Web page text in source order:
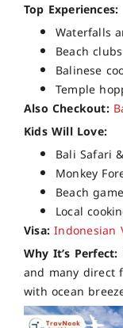
Top Experiences:
Waterfalls
Beach
Balinese
Temple
Also Checkout:
Kids Will Love:
Bali Safari
Monkey
Beach
Local
Visa:Indonesian
Why It’s Perfect:
and many direct
with ocean